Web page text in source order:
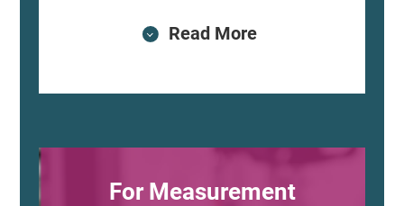
Read More
For Measurement